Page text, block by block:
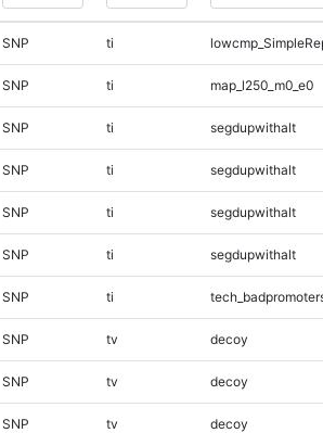
SNP ti
SNP ti map_l250_m0_e0
SNP ti segdupwithalt
SNP ti segdupwithalt
SNP ti segdupwithalt
SNP ti segdupwithalt
SNP ti
SNP tv decoy
SNP tv decoy
SNP tv decoy